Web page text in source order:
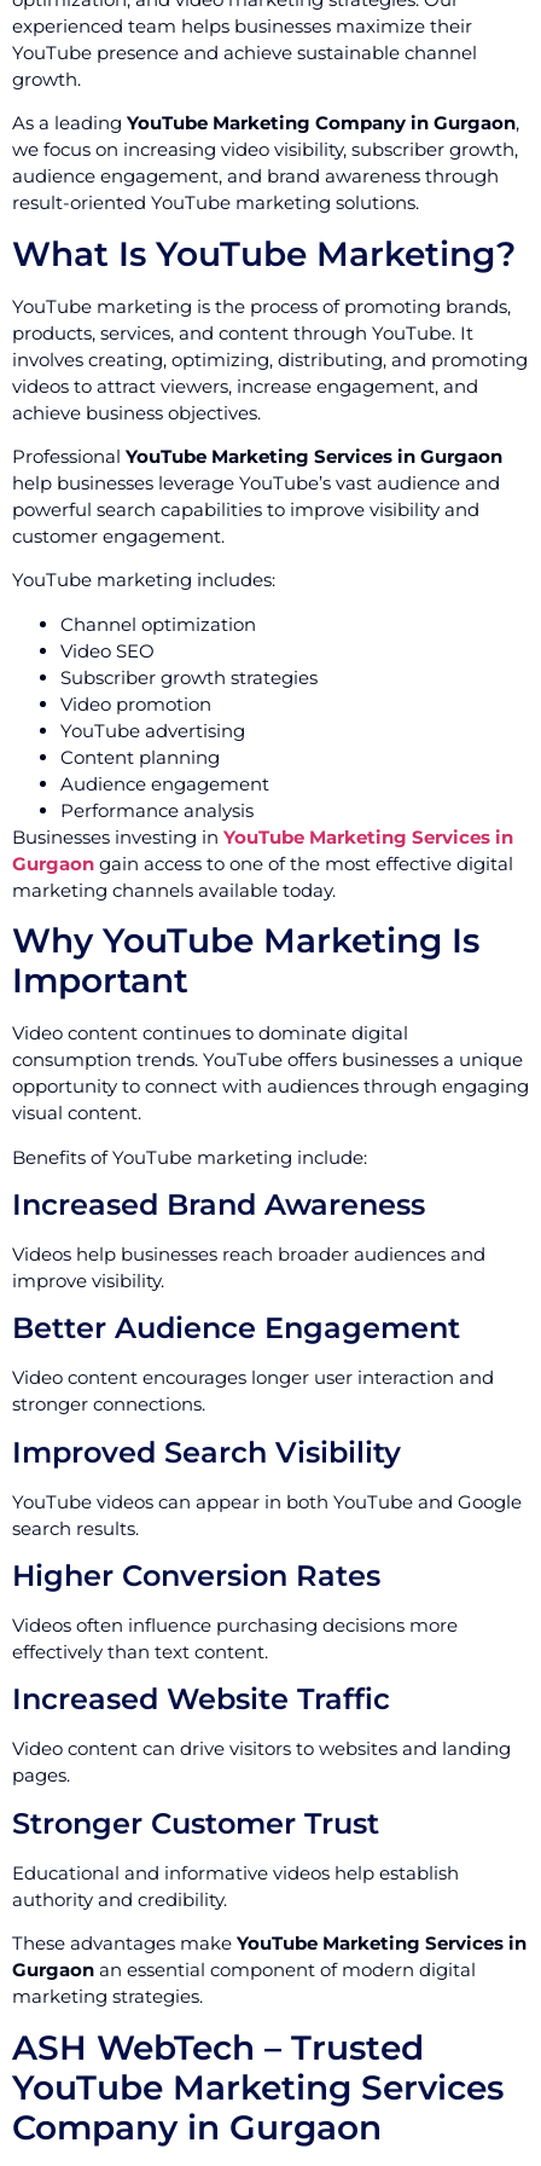
experienced team helps businesses maximize their
YouTube presence and achieve sustainable channel
growth.
As a leading YouTube Marketing Company in Gurgaon,
we focus on increasing video visibility, subscriber growth,
audience engagement, and brand awareness through
result-oriented YouTube marketing solutions.
What Is YouTube Marketing?
YouTube marketing is the process of promoting brands,
products, services, and content through YouTube. It
involves creating, optimizing, distributing, and promoting
videos to attract viewers, increase engagement, and
achieve business objectives.
Professional YouTube Marketing Services in Gurgaon
help businesses leverage YouTube’s vast audience and
powerful search capabilities to improve visibility and
customer engagement.
YouTube marketing includes:
Channel optimization
Video SEO
Subscriber growth strategies
Video promotion
YouTube advertising
Content planning
Audience engagement
Performance analysis
Businesses investing in YouTube Marketing Services in
Gurgaon gain access to one of the most effective digital
marketing channels available today.
Why YouTube Marketing Is
Important
Video content continues to dominate digital
consumption trends. YouTube offers businesses a unique
opportunity to connect with audiences through engaging
visual content.
Benefits of YouTube marketing include:
Increased Brand Awareness
Videos help businesses reach broader audiences and
improve visibility.
Better Audience Engagement
Video content encourages longer user interaction and
stronger connections.
Improved Search Visibility
YouTube videos can appear in both YouTube and Google
search results.
Higher Conversion Rates
Videos often influence purchasing decisions more
effectively than text content.
Increased Website Traffic
Video content can drive visitors to websites and landing
pages.
Stronger Customer Trust
Educational and informative videos help establish
authority and credibility.
These advantages make YouTube Marketing Services in
Gurgaon an essential component of modern digital
marketing strategies.
ASH WebTech – Trusted
YouTube Marketing Services
Company in Gurgaon